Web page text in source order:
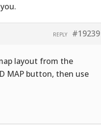
#19239
REPLY
layout from the
MAP button, then use